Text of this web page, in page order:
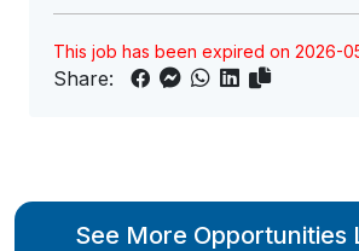
This job has been expired on 2026-
Share:
See More Opportunities